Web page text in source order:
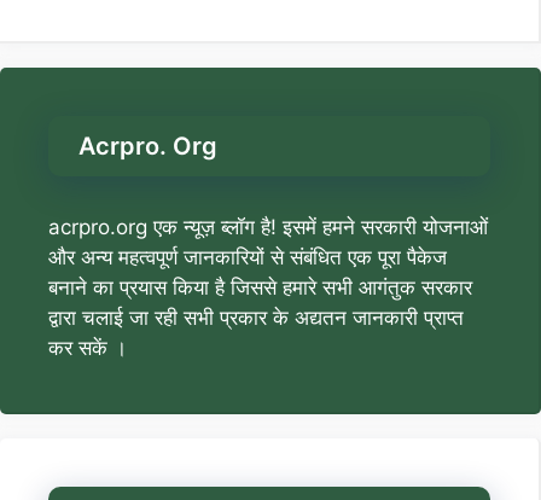
Acrpro. Org
acrpro.org एक न्यूज़ ब्लॉग है! इसमें हमने सरकारी योजनाओं
और अन्य महत्वपूर्ण जानकारियों से संबंधित एक पूरा पैकेज
बनाने का प्रयास किया है जिससे हमारे सभी आगंतुक सरकार
द्वारा चलाई जा रही सभी प्रकार के अद्यतन जानकारी प्राप्त
कर सकें ।